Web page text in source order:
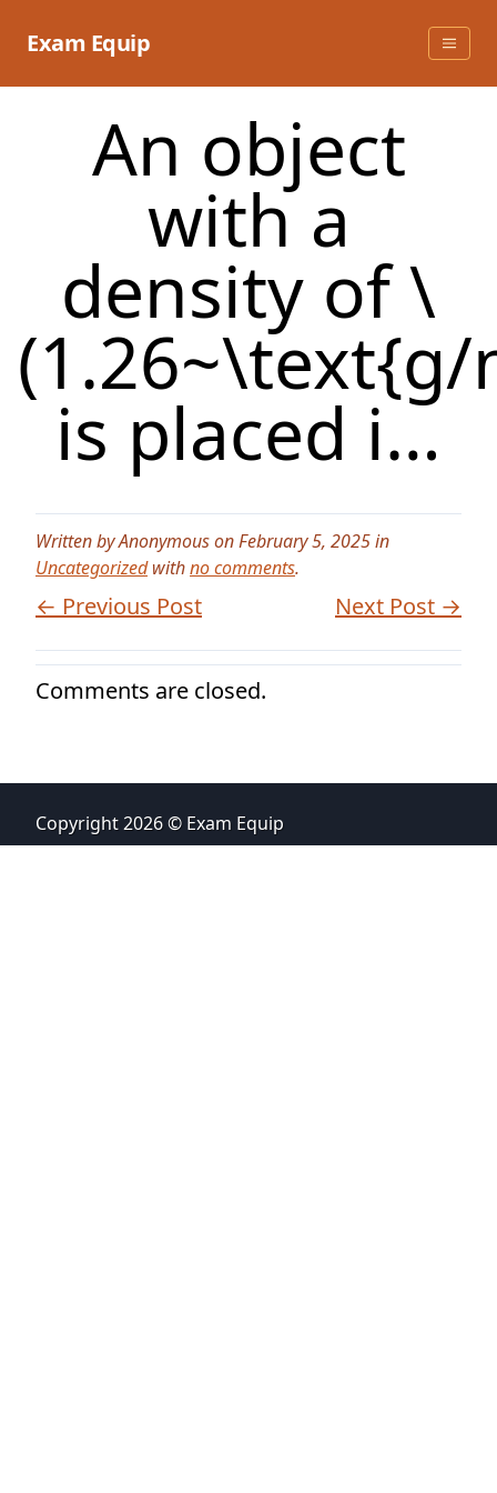
Exam Equip
An object
with a
density of \
(1.26~\text{g/
is placed i…
Written by Anonymous on February 5, 2025 in
Uncategorizedwithno comments.
← Previous Post Next Post →
Comments are closed.
Copyright 2026 © Exam Equip